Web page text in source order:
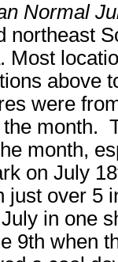
Normal
northeast
Most
above
were
month.
month,
on July 18
just over 5
in one
9th when